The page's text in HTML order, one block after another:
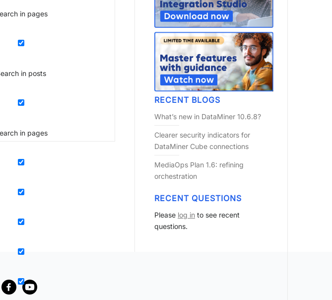
in pages
in posts
in pages
RECENT BLOGS
What’s new in DataMiner 10.6.8?
Clearer security indicators for
DataMiner Cube connections
MediaOps Plan 1.6: refining
orchestration
RECENT QUESTIONS
Please log in to see recent
questions.